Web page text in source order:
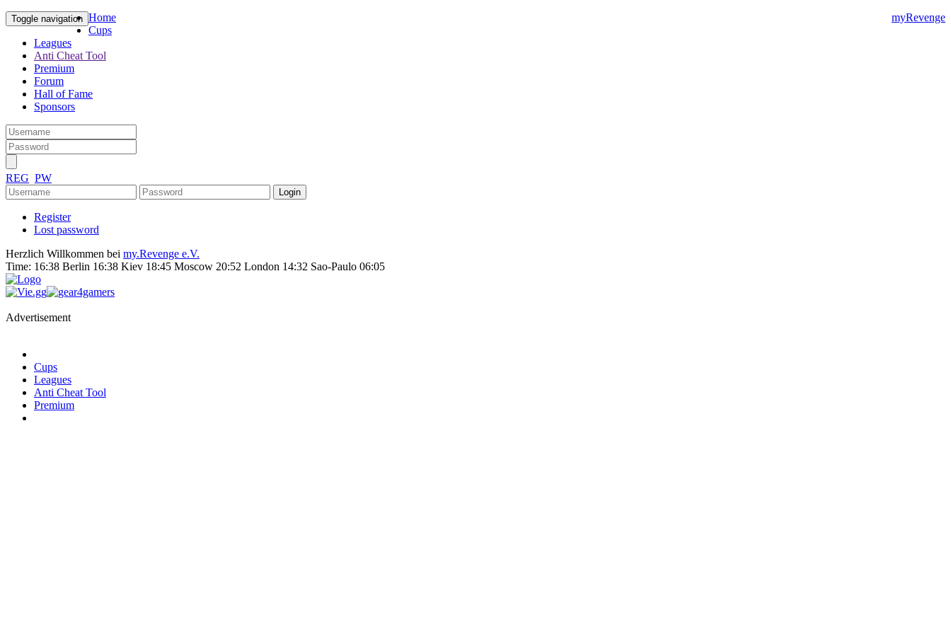
Toggle navigation myRevenge
Home
Cups
Leagues
Anti Cheat Tool
Premium
Forum
Hall of Fame
Sponsors
REG PW
Register
Lost password
Herzlich Willkommen bei my.Revenge e.V.
Time: 16:38 Berlin 16:38 Kiev 18:45 Moscow 20:52 London 14:32 Sao-Paulo 06:05
Advertisement
Cups
Leagues
Anti Cheat Tool
Premium